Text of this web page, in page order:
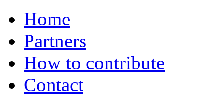
Home
Partners
How to contribute
Contact